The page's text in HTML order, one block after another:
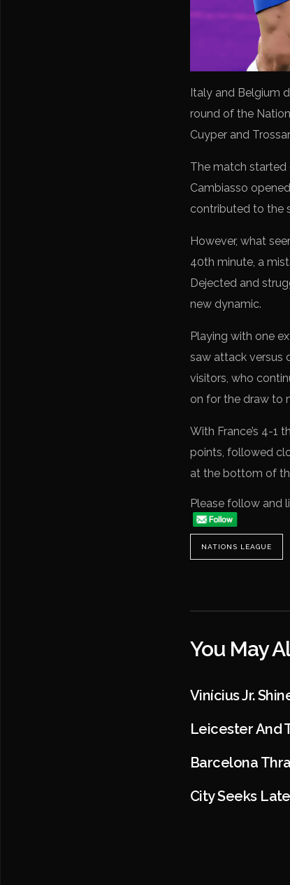
Italy and Belgium
round of the
Cuyper and
The match started
Cambiasso
contributed to the
However, what
40th minute, a
Dejected and
new dynamic.
Playing with one
saw attack versus
visitors, who
on for the draw to
With France’s 4-1
points, followed
at the bottom of
Please follow and
NATIONS LEAGUE
You May
Vinícius Jr.
Leicester And
Barcelona
City Seeks